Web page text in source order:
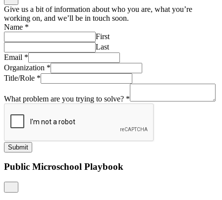
Give us a bit of information about who you are, what you’re
working on, and we’ll be in touch soon.
Name *
First
Last
Email *
Organization *
Title/Role *
What problem are you trying to solve? *
Submit
Public Microschool Playbook